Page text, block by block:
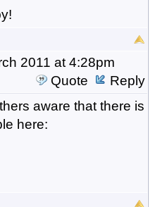
2011 at 4:28pm
Quote
Reply
aware that there is
here: